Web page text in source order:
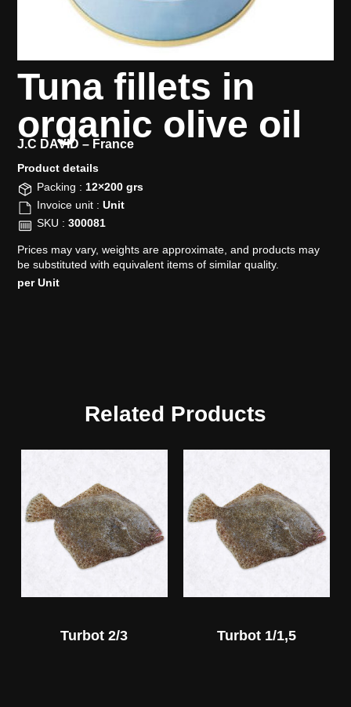
Tuna fillets in
organic olive oil
J.C DAVID – France
Product details​
Packing : 12×200 grs
Invoice unit : Unit
SKU : 300081
Prices may vary, weights are approximate, and products may
be substituted with equivalent items of similar quality.
per Unit
Related Products
Turbot 2/3 Turbot 1/1,5